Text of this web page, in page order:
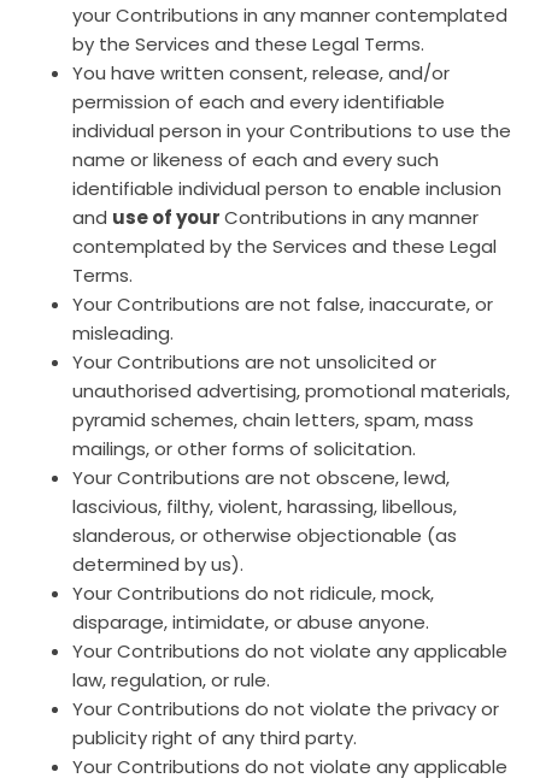
your Contributions in any manner contemplated
by the Services and these Legal Terms.
You have written consent, release, and/or
permission of each and every identifiable
individual person in your Contributions to use the
name or likeness of each and every such
identifiable individual person to enable inclusion
and use of yourContributions in any manner
contemplated by the Services and these Legal
Terms.
Your Contributions are not false, inaccurate, or
misleading.
Your Contributions are not unsolicited or
unauthorised advertising, promotional materials,
pyramid schemes, chain letters, spam, mass
mailings, or other forms of solicitation.
Your Contributions are not obscene, lewd,
lascivious, filthy, violent, harassing, libellous,
slanderous, or otherwise objectionable (as
determined by us).
Your Contributions do not ridicule, mock,
disparage, intimidate, or abuse anyone.
Your Contributions do not violate any applicable
law, regulation, or rule.
Your Contributions do not violate the privacy or
publicity right of any third party.
Your Contributions do not violate any applicable